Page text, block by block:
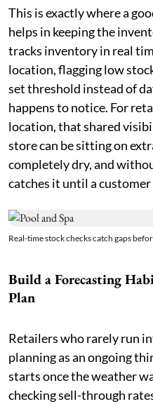
This is exactly where a
helps in keeping the
tracks inventory in real
location, flagging low
set threshold instead of
happens to notice. For
location, that shared
store can be sitting on
completely dry, and
catches it until a
Real-time stock checks catch gaps
Build a Forecasting
Plan
Retailers who rarely run
planning as an ongoing
starts once the weather
checking sell-through